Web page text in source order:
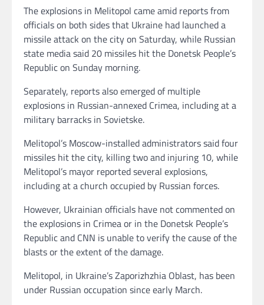
The explosions in Melitopol came amid reports from
officials on both sides that Ukraine had launched a
missile attack on the city on Saturday, while Russian
state media said 20 missiles hit the Donetsk People’s
Republic on Sunday morning.
Separately, reports also emerged of multiple
explosions in Russian-annexed Crimea, including at a
military barracks in Sovietske.
Melitopol’s Moscow-installed administrators said four
missiles hit the city, killing two and injuring 10, while
Melitopol’s mayor reported several explosions,
including at a church occupied by Russian forces.
However, Ukrainian officials have not commented on
the explosions in Crimea or in the Donetsk People’s
Republic and CNN is unable to verify the cause of the
blasts or the extent of the damage.
Melitopol, in Ukraine’s Zaporizhzhia Oblast, has been
under Russian occupation since early March.